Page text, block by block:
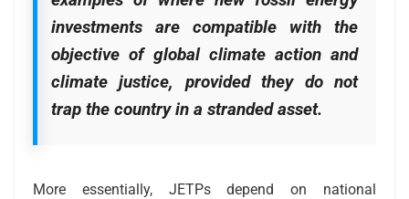
investments are compatible with the
objective of global climate action and
climate justice, provided they do not
trap the country in a stranded asset.
More essentially, JETPs depend on national